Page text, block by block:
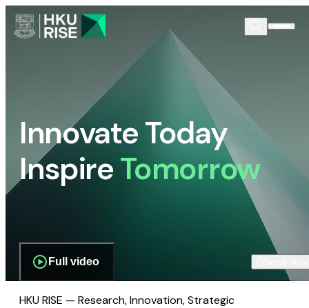
Innovate Today
InspireTomorrow
Full video
HKU RISE — Research, Innovation, Strategic